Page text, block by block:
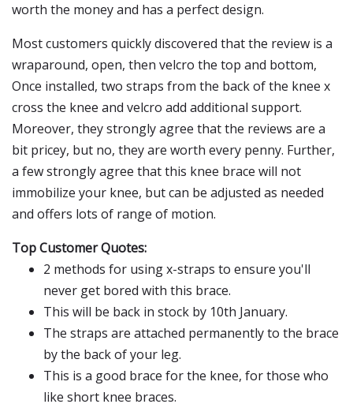
worth the money and has a perfect design.
Most customers quickly discovered that the review is a
wraparound, open, then velcro the top and bottom,
Once installed, two straps from the back of the knee x
cross the knee and velcro add additional support.
Moreover, they strongly agree that the reviews are a
bit pricey, but no, they are worth every penny. Further,
a few strongly agree that this knee brace will not
immobilize your knee, but can be adjusted as needed
and offers lots of range of motion.
Top Customer Quotes:
2 methods for using x-straps to ensure you'll
never get bored with this brace.
This will be back in stock by 10th January.
The straps are attached permanently to the brace
by the back of your leg.
This is a good brace for the knee, for those who
like short knee braces.